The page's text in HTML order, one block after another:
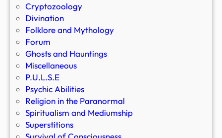
Cryptozoology
Divination
Folklore and Mythology
Forum
Ghosts and Hauntings
Miscellaneous
P.U.L.S.E
Psychic Abilities
Religion in the Paranormal
Spiritualism and Mediumship
Superstitions